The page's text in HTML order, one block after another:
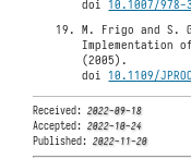
doi10.1007/978-
M. Frigo and S.
Implementation
(2005).
doi10.1109/
Received:2022-09-18
Accepted:2022-10-24
Published:2022-11-20